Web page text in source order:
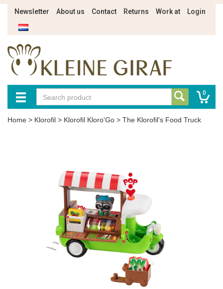
Newsletter About us Contact Returns Work at Login
0
Home > Klorofil > Klorofil Kloro'Go > The Klorofil's Food Truck